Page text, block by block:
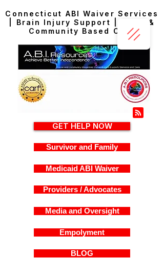
Connecticut ABI Waiver Services
| Brain Injury Support | Home &
Community Based Care
GET HELP NOW
Survivor and Family
Medicaid ABI Waiver
Providers / Advocates
Media and Oversight
Empolyment
BLOG